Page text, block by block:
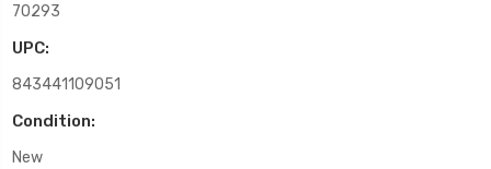
70293
UPC:
843441109051
Condition:
New